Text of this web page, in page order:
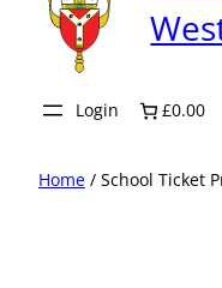
Login £0.00
Home / School Ticket